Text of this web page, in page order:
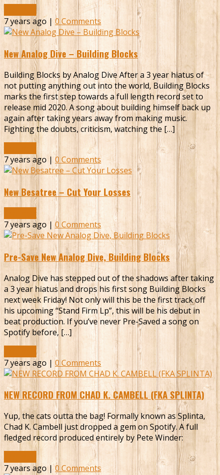
7 years ago |0 Comments
New Analog Dive – Building Blocks
Building Blocks by Analog Dive After a 3 year hiatus of
not putting anything out into the world, Building Blocks
marks the first step towards a full length record set to
release mid 2020. A song about building himself back up
again after taking years away from making music.
Fighting the doubts, criticism, watching the […]
7 years ago |0 Comments
New Besatree – Cut Your Losses
7 years ago | 0 Comments
Pre-Save New Analog Dive, Building Blocks
Analog Dive has stepped out of the shadows after taking
a 3 year hiatus and drops his first song Building Blocks
next week Friday! Not only will this be the first track off
his upcoming “Stand Firm Lp”, this will be his debut in
beat production. If you’ve never Pre-Saved a song on
Spotify before, […]
7 years ago | 0 Comments
NEW RECORD FROM CHAD K. CAMBELL (FKA SPLINTA)
Yup, the cats outta the bag! Formally known as Splinta,
Chad K. Cambell just dropped a gem on Spotify. A full
fledged record produced entirely by Pete Winder:
7 years ago |0 Comments